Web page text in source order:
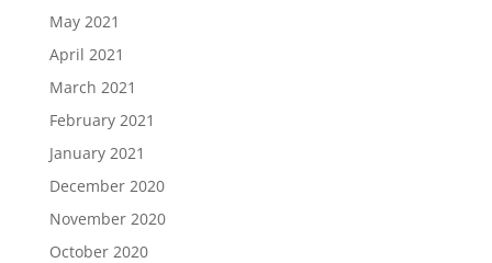
May 2021
April 2021
March 2021
February 2021
January 2021
December 2020
November 2020
October 2020